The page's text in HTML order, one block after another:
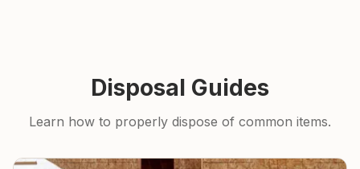
Disposal Guides
Learn how to properly dispose of common items.